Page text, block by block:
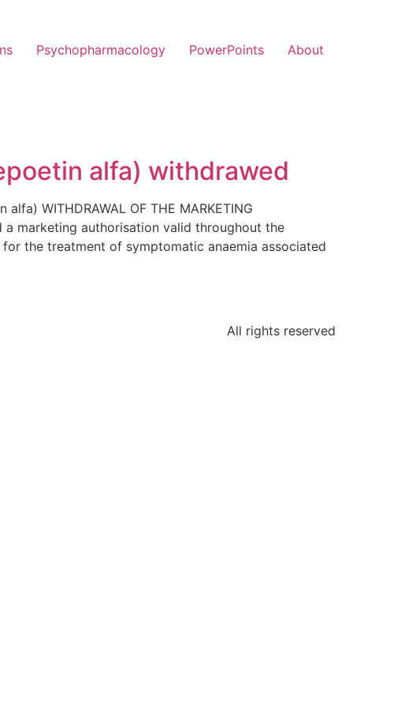
Psychopharmacology PowerPoints About
alfa) withdrawed
WITHDRAWAL OF THE MARKETING
a marketing authorisation valid throughout the
the treatment of symptomatic anaemia associated
All rights reserved